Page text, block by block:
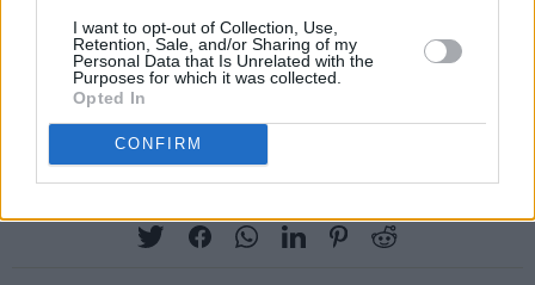
I want to opt-out of Collection, Use,
Retention, Sale, and/or Sharing of my
Personal Data that Is Unrelated with the
Purposes for which it was collected.
Opted In
CONFIRM